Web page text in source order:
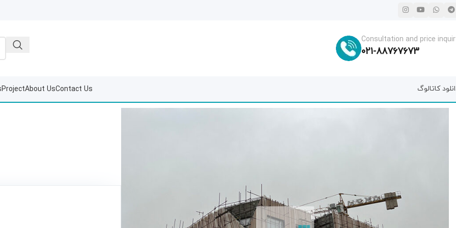
Consultation and price
021-88767673
ProjectAbout UsContact Us کاتالوگ